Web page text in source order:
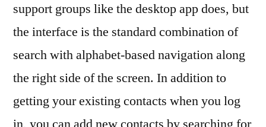
support groups like the desktop app does, but
the interface is the standard combination of
search with alphabet-based navigation along
the right side of the screen. In addition to
getting your existing contacts when you log